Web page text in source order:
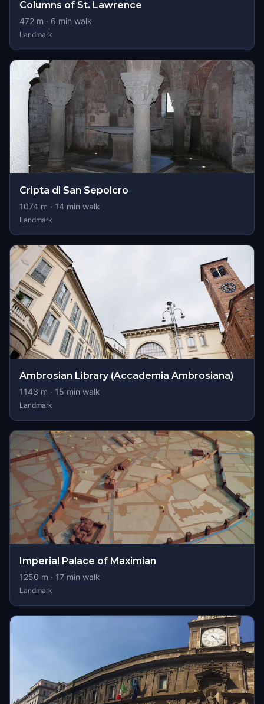
Columns of St. Lawrence
472 m · 6 min walk
Landmark
Cripta di San Sepolcro
1074 m · 14 min walk
Landmark
Ambrosian Library (Accademia Ambrosiana)
1143 m · 15 min walk
Landmark
Imperial Palace of Maximian
1250 m · 17 min walk
Landmark